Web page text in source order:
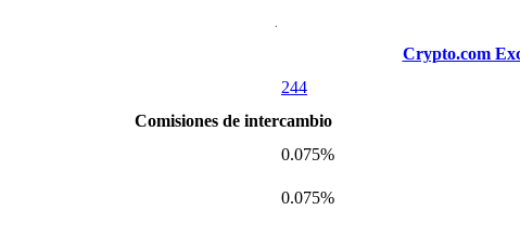
Crypto.com
244
Comisiones de intercambio
0.075%
0.075%